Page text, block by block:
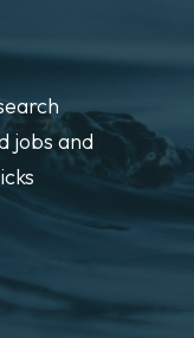
jobs and